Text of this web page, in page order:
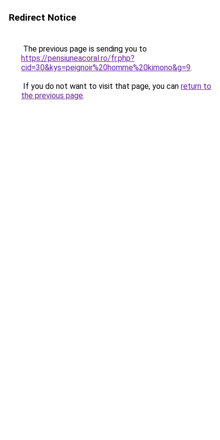
Redirect Notice
The previous page is sending you to
https://pensiuneacoral.ro/fr.php?
cid=30&kys=peignoir%20homme%20kimono&g=9.
If you do not want to visit that page, you can return to
the previous page.